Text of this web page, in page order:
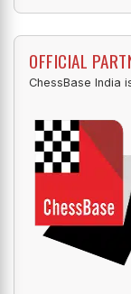
OFFICIAL
ChessBase India